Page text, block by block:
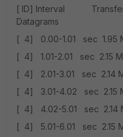
[ ID] Interval
Datagrams
[ 4] 0.00-1.01 sec 1.95
[ 4] 1.01-2.01 sec 2.15
[ 4] 2.01-3.01 sec 2.14
[ 4] 3.01-4.02 sec 2.15
[ 4] 4.02-5.01 sec 2.14
[ 4] 5.01-6.01 sec 2.15